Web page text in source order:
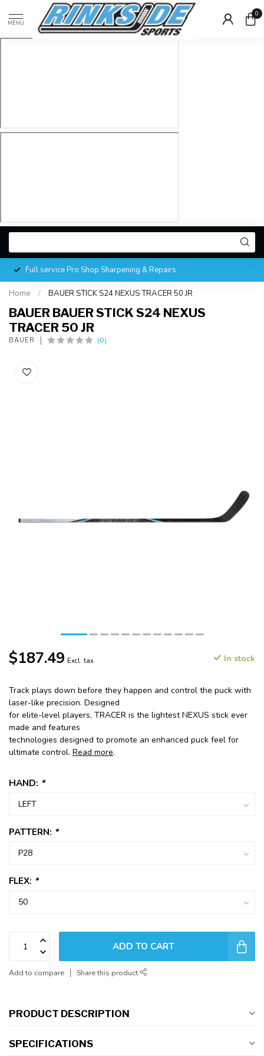
MENU
0
Full service Pro Shop Sharpening & Repairs
Home / BAUER STICK S24 NEXUS TRACER 50 JR
BAUER BAUER STICK S24 NEXUS
TRACER 50 JR
BAUER (0)
$187.49 Excl. tax In stock
Track plays down before they happen and control the puck with
laser-like precision. Designed
for elite-level players, TRACER is the lightest NEXUS stick ever
made and features
technologies designed to promote an enhanced puck feel for
ultimate control. Read more.
HAND: *
PATTERN: *
FLEX: *
ADD TO CART
Add to compare Share this product
PRODUCT DESCRIPTION
SPECIFICATIONS